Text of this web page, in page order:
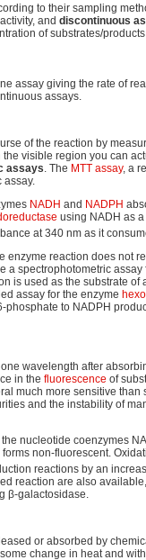
to their sampling
and discontinuous
of substrates/
assay giving the rate of
assays.
of the reaction by
visible region you can
assays. The MTT assay, a
assay.
NADH and NADPH
using NADH as
at 340 nm as it
enzyme reaction does not
a spectrophotometric
is used as the substrate of
assay for the enzyme
to NADPH
wavelength after
in the fluorescence of
much more sensitive than
and the instability of
nucleotide coenzymes
non-fluorescent.
reactions by an
reaction are also
β-galactosidase.
or absorbed by
change in heat and